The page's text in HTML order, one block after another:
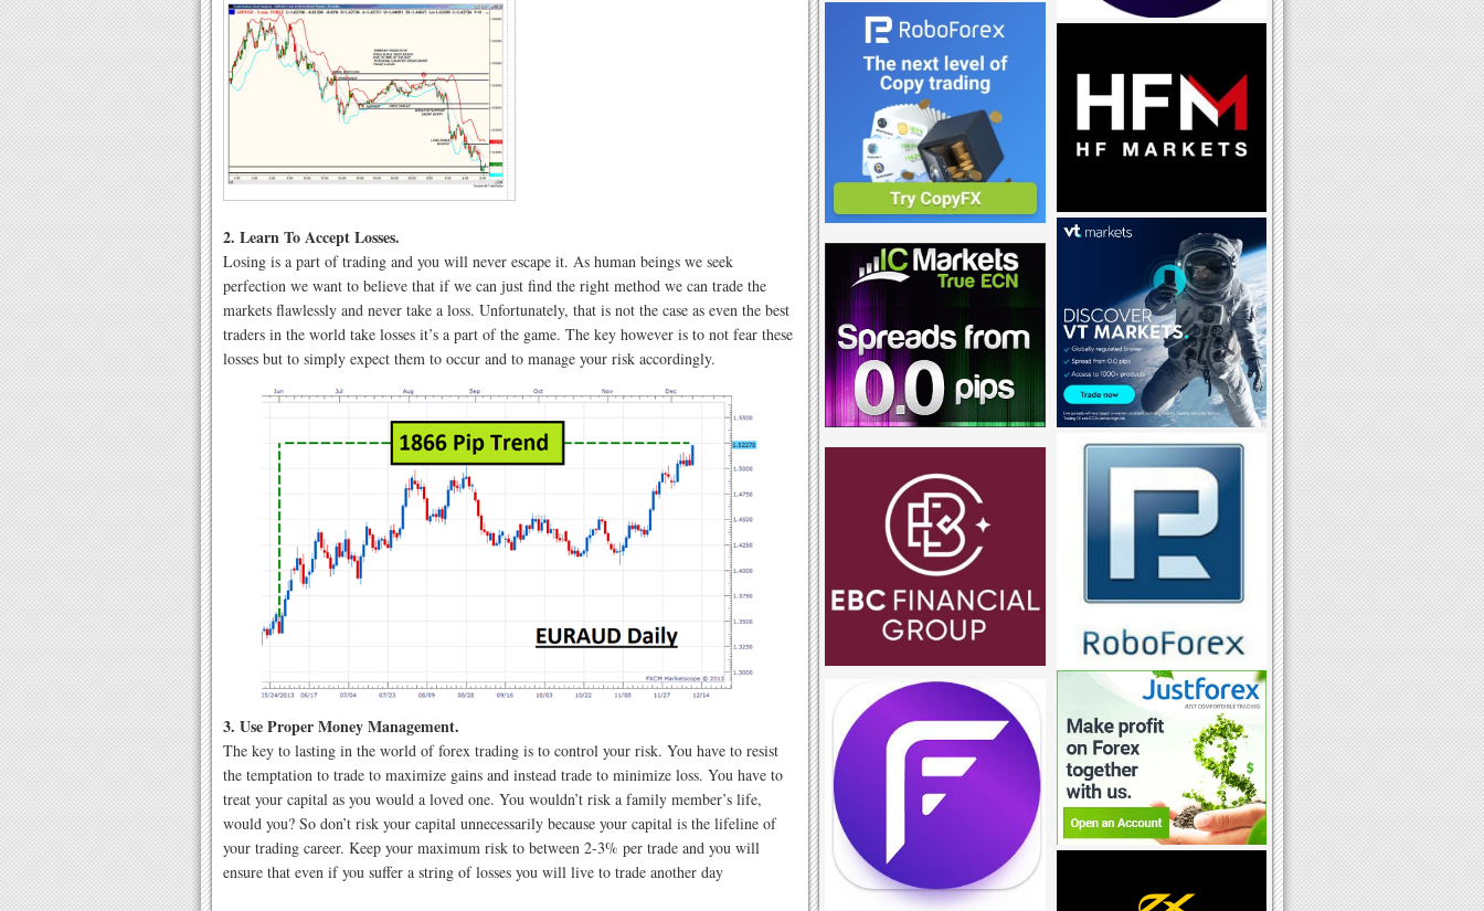
2. Learn To Accept Losses.
Losing is a part of trading and you will never escape it. As human beings we seek
perfection we want to believe that if we can just find the right method we can trade the
markets flawlessly and never take a loss. Unfortunately, that is not the case as even the best
traders in the world take losses it’s a part of the game. The key however is to not fear these
losses but to simply expect them to occur and to manage your risk accordingly.
3. Use Proper Money Management.
The key to lasting in the world of forex trading is to control your risk. You have to resist
the temptation to trade to maximize gains and instead trade to minimize loss. You have to
treat your capital as you would a loved one. You wouldn’t risk a family member’s life,
would you? So don’t risk your capital unnecessarily because your capital is the lifeline of
your trading career. Keep your maximum risk to between 2-3% per trade and you will
ensure that even if you suffer a string of losses you will live to trade another day